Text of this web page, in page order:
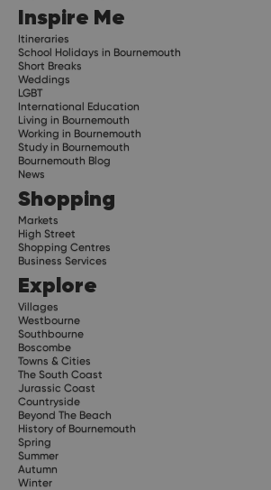
Inspire Me
Itineraries
School Holidays in Bournemouth
Short Breaks
Weddings
LGBT
International Education
Living in Bournemouth
Working in Bournemouth
Study in Bournemouth
Bournemouth Blog
News
Shopping
Markets
High Street
Shopping Centres
Business Services
Explore
Villages
Westbourne
Southbourne
Boscombe
Towns & Cities
The South Coast
Jurassic Coast
Countryside
Beyond The Beach
History of Bournemouth
Spring
Summer
Autumn
Winter